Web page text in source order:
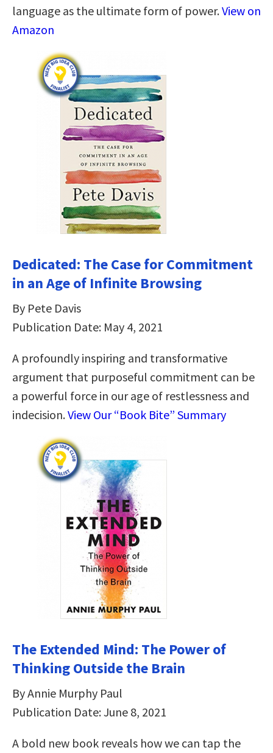
language as the ultimate form of power.View on
Amazon
Dedicated: The Case for Commitment
in an Age of Infinite Browsing
By Pete Davis
Publication Date: May 4, 2021
A profoundly inspiring and transformative
argument that purposeful commitment can be
a powerful force in our age of restlessness and
indecision.View Our “Book Bite” Summary
The Extended Mind: The Power of
Thinking Outside the Brain
By Annie Murphy Paul
Publication Date: June 8, 2021
A bold new book reveals how we can tap the